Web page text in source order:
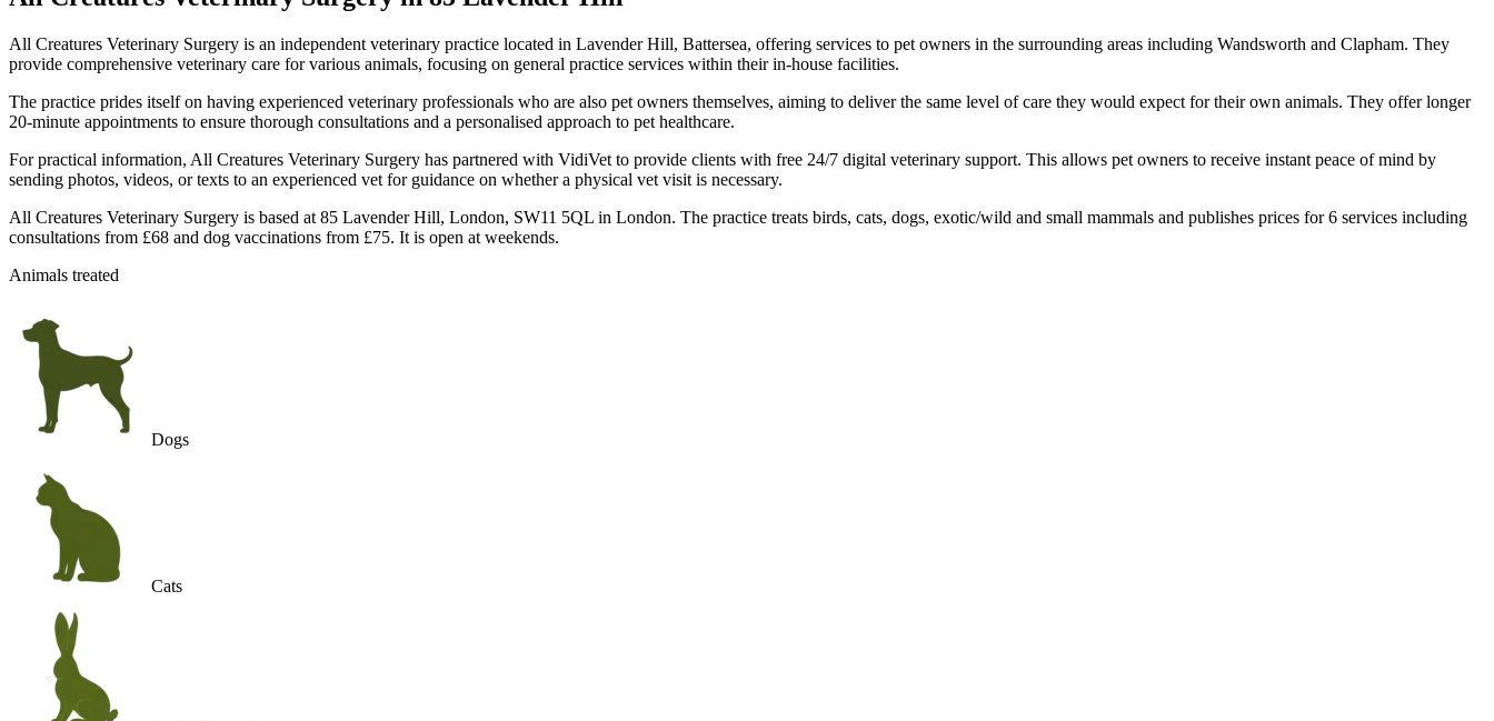
All Creatures Veterinary Surgery is an independent veterinary practice located in Lavender Hill, Battersea, offering services to pet owners in the surrounding areas including Wandsworth and Clapham. They
provide comprehensive veterinary care for various animals, focusing on general practice services within their in-house facilities.
The practice prides itself on having experienced veterinary professionals who are also pet owners themselves, aiming to deliver the same level of care they would expect for their own animals. They offer longer
20-minute appointments to ensure thorough consultations and a personalised approach to pet healthcare.
For practical information, All Creatures Veterinary Surgery has partnered with VidiVet to provide clients with free 24/7 digital veterinary support. This allows pet owners to receive instant peace of mind by
sending photos, videos, or texts to an experienced vet for guidance on whether a physical vet visit is necessary.
All Creatures Veterinary Surgery is based at 85 Lavender Hill, London, SW11 5QL in London. The practice treats birds, cats, dogs, exotic/wild and small mammals and publishes prices for 6 services including
consultations from £68 and dog vaccinations from £75. It is open at weekends.
Animals treated
Dogs
Cats